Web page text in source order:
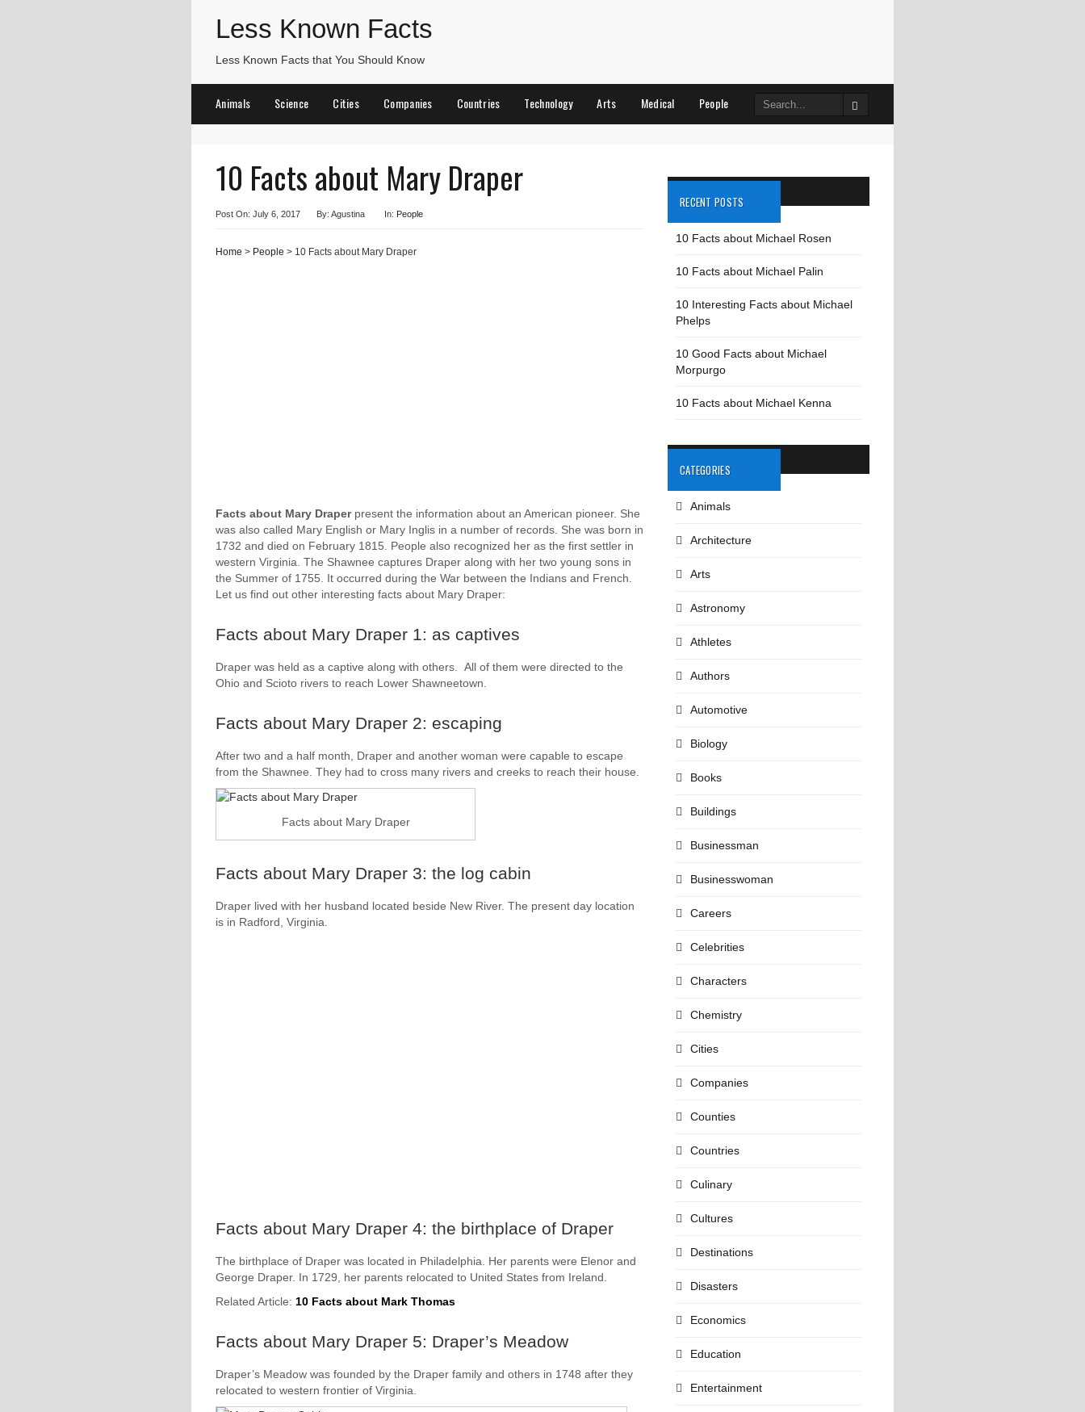
Less Known Facts
Less Known Facts that You Should Know
Animals Science Cities Companies Countries Technology Arts Medical People
Search
10 Facts about Mary Draper
Post On: July 6, 2017 By: Agustina In: People
Home > People > 10 Facts about Mary Draper
Facts about Mary Draperpresent the information about an American pioneer. She
was also called Mary English or Mary Inglis in a number of records. She was born in
1732 and died on February 1815. People also recognized her as the first settler in
western Virginia. The Shawnee captures Draper along with her two young sons in
the Summer of 1755. It occurred during the War between the Indians and French.
Let us find out other interesting facts about Mary Draper:
Facts about Mary Draper 1: as captives
Draper was held as a captive along with others. All of them were directed to the
Ohio and Scioto rivers to reach Lower Shawneetown.
Facts about Mary Draper 2: escaping
After two and a half month, Draper and another woman were capable to escape
from the Shawnee. They had to cross many rivers and creeks to reach their house.
Facts about Mary Draper
Facts about Mary Draper 3: the log cabin
Draper lived with her husband located beside New River. The present day location
is in Radford, Virginia.
Facts about Mary Draper 4: the birthplace of Draper
The birthplace of Draper was located in Philadelphia. Her parents were Elenor and
George Draper. In 1729, her parents relocated to United States from Ireland.
Related Article: 10 Facts about Mark Thomas
Facts about Mary Draper 5: Draper’s Meadow
Draper’s Meadow was founded by the Draper family and others in 1748 after they
relocated to western frontier of Virginia.
RECENT POSTS
10 Facts about Michael Rosen
10 Facts about Michael Palin
10 Interesting Facts about Michael
Phelps
10 Good Facts about Michael
Morpurgo
10 Facts about Michael Kenna
CATEGORIES
Animals
Architecture
Arts
Astronomy
Athletes
Authors
Automotive
Biology
Books
Buildings
Businessman
Businesswoman
Careers
Celebrities
Characters
Chemistry
Cities
Companies
Counties
Countries
Culinary
Cultures
Destinations
Disasters
Economics
Education
Entertainment